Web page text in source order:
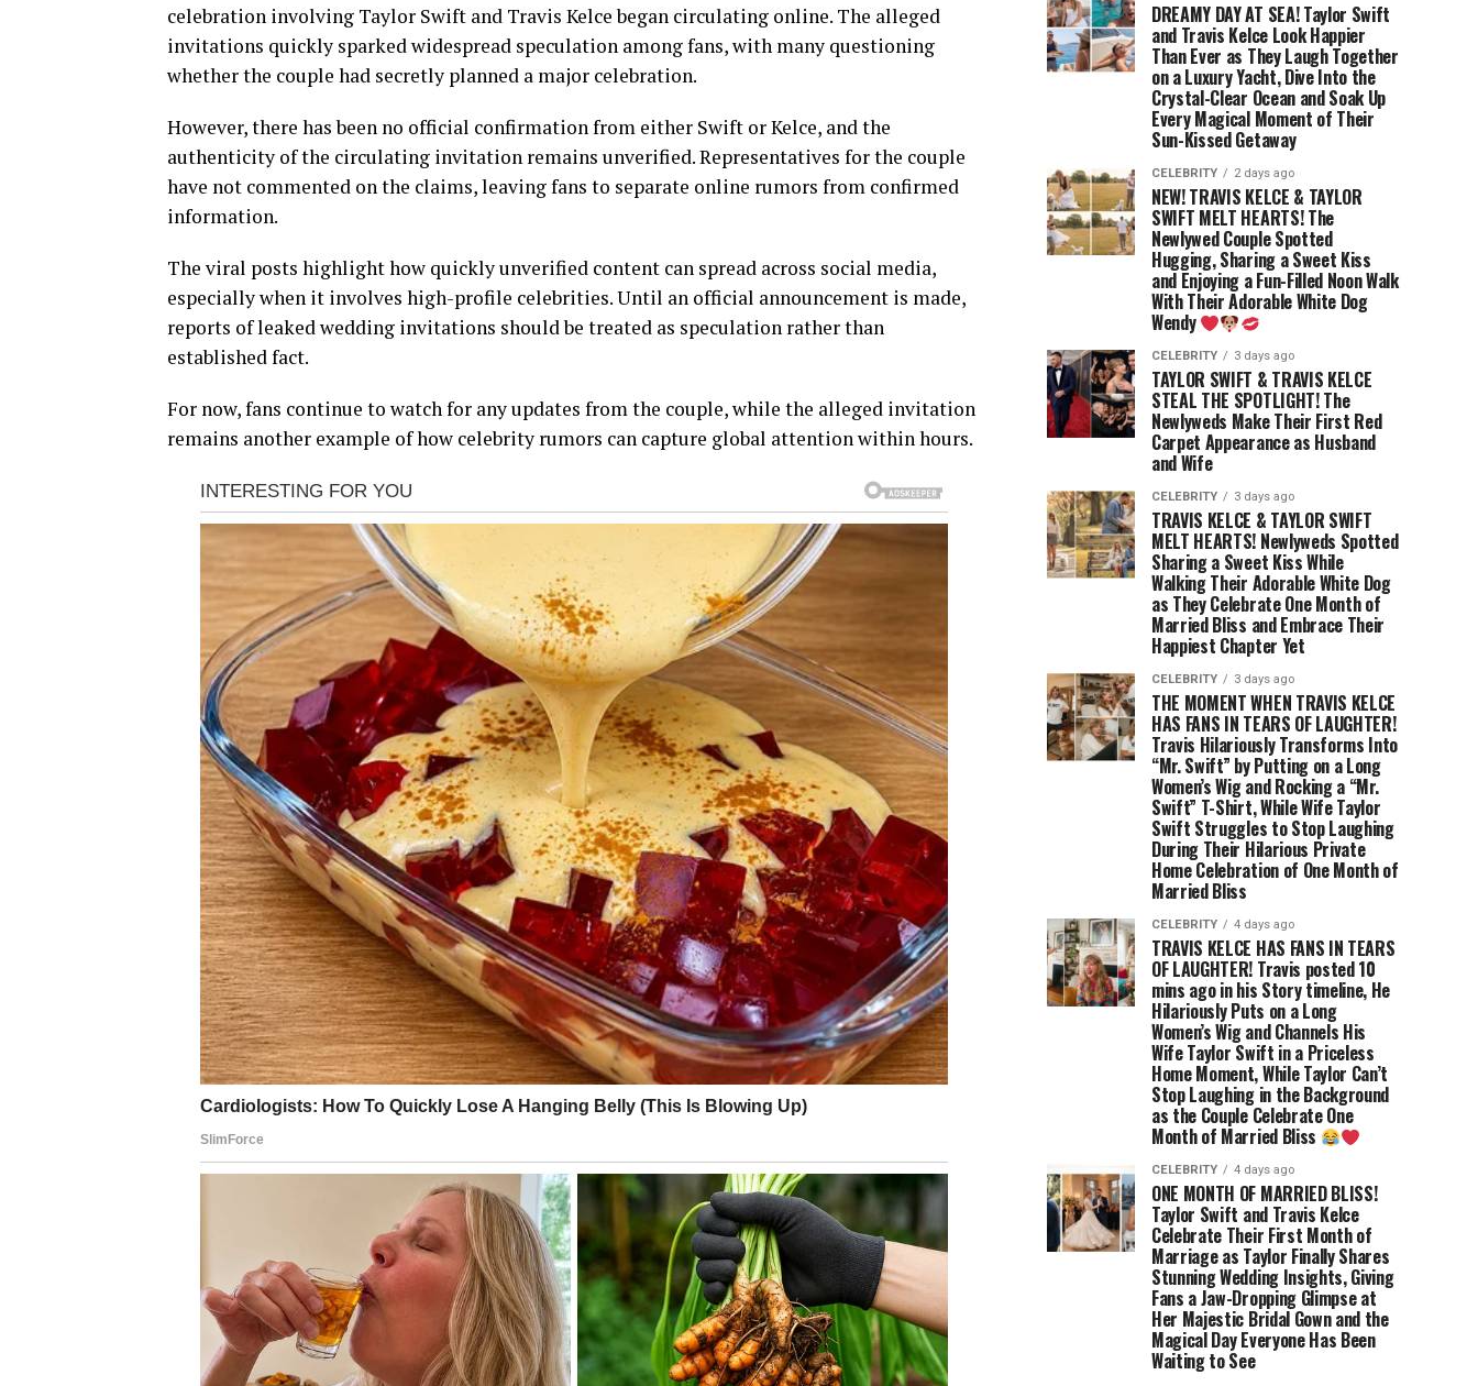
celebration involving Taylor Swift and Travis Kelce began circulating online. The alleged
invitations quickly sparked widespread speculation among fans, with many questioning
whether the couple had secretly planned a major celebration.
However, there has been no official confirmation from either Swift or Kelce, and the
authenticity of the circulating invitation remains unverified. Representatives for the couple
have not commented on the claims, leaving fans to separate online rumors from confirmed
information.
The viral posts highlight how quickly unverified content can spread across social media,
especially when it involves high-profile celebrities. Until an official announcement is made,
reports of leaked wedding invitations should be treated as speculation rather than
established fact.
For now, fans continue to watch for any updates from the couple, while the alleged invitation
remains another example of how celebrity rumors can capture global attention within hours.
DREAMY DAY AT SEA! Taylor Swift
and Travis Kelce Look Happier
Than Ever as They Laugh Together
on a Luxury Yacht, Dive Into the
Crystal-Clear Ocean and Soak Up
Every Magical Moment of Their
Sun-Kissed Getaway
CELEBRITY 2 days ago
NEW! TRAVIS KELCE & TAYLOR
SWIFT MELT HEARTS! The
Newlywed Couple Spotted
Hugging, Sharing a Sweet Kiss
and Enjoying a Fun-Filled Noon Walk
With Their Adorable White Dog
Wendy
CELEBRITY 3 days ago
TAYLOR SWIFT & TRAVIS KELCE
STEAL THE SPOTLIGHT! The
Newlyweds Make Their First Red
Carpet Appearance as Husband
and Wife
CELEBRITY 3 days ago
TRAVIS KELCE & TAYLOR SWIFT
MELT HEARTS! Newlyweds Spotted
Sharing a Sweet Kiss While
Walking Their Adorable White Dog
as They Celebrate One Month of
Married Bliss and Embrace Their
Happiest Chapter Yet
CELEBRITY 3 days ago
THE MOMENT WHEN TRAVIS KELCE
HAS FANS IN TEARS OF LAUGHTER!
Travis Hilariously Transforms Into
“Mr. Swift” by Putting on a Long
Women’s Wig and Rocking a “Mr.
Swift” T-Shirt, While Wife Taylor
Swift Struggles to Stop Laughing
During Their Hilarious Private
Home Celebration of One Month of
Married Bliss
CELEBRITY 4 days ago
TRAVIS KELCE HAS FANS IN TEARS
OF LAUGHTER! Travis posted 10
mins ago in his Story timeline, He
Hilariously Puts on a Long
Women’s Wig and Channels His
Wife Taylor Swift in a Priceless
Home Moment, While Taylor Can’t
Stop Laughing in the Background
as the Couple Celebrate One
Month of Married Bliss
CELEBRITY 4 days ago
ONE MONTH OF MARRIED BLISS!
Taylor Swift and Travis Kelce
Celebrate Their First Month of
Marriage as Taylor Finally Shares
Stunning Wedding Insights, Giving
Fans a Jaw-Dropping Glimpse at
Her Majestic Bridal Gown and the
Magical Day Everyone Has Been
Waiting to See